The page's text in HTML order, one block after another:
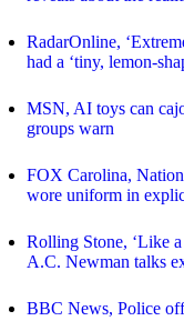
RadarOnline,
had a ‘tiny, lemon-
MSN, AI toys can
groups warn
FOX Carolina,
wore uniform in
Rolling Stone, ‘Like
A.C. Newman talks
BBC News, Police